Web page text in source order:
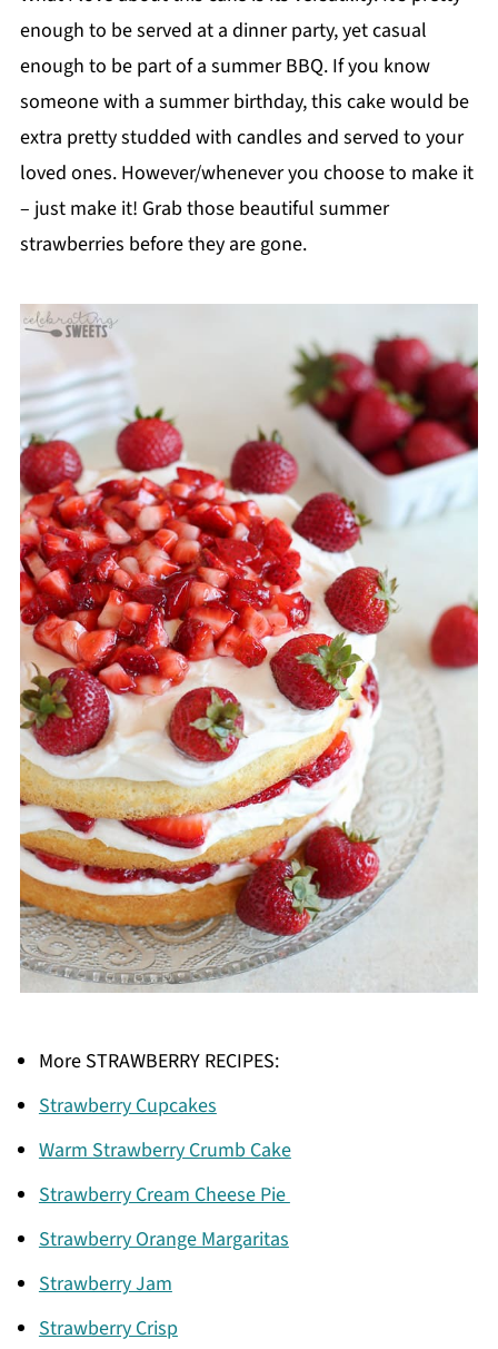
enough to be served at a dinner party, yet casual
enough to be part of a summer BBQ. If you know
someone with a summer birthday, this cake would be
extra pretty studded with candles and served to your
loved ones. However/whenever you choose to make it
– just make it! Grab those beautiful summer
strawberries before they are gone.
More STRAWBERRY RECIPES:
Strawberry Cupcakes
Warm Strawberry Crumb Cake
Strawberry Cream Cheese Pie
Strawberry Orange Margaritas
Strawberry Jam
Strawberry Crisp